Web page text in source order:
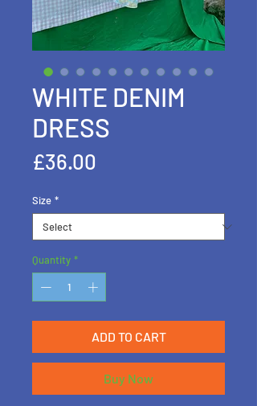
WHITE DENIM
DRESS
£36.00
Size *
Quantity *
ADD TO CART
Buy Now